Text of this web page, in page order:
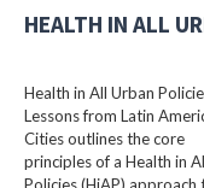
HEALTH IN ALL
Health in All Urban
Lessons from Latin
Cities outlines the core
principles of a Health in
Policies (HiAP) approach